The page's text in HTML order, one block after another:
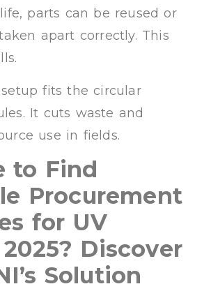
parts can be reused or
apart correctly. This
setup fits the circular
It cuts waste and
use in fields.
to Find
Procurement
for UV
Discover
Solution